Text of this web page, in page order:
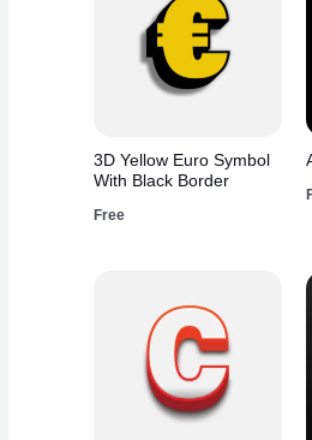
3D Yellow Euro Symbol
With Black Border
Free